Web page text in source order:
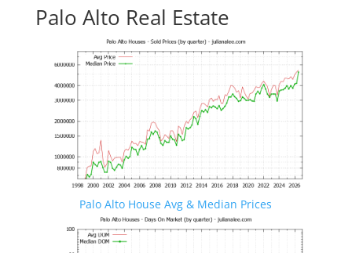
Palo Alto Real Estate
Palo Alto House Avg & Median Prices